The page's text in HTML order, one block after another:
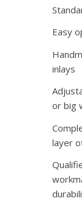
Easy
inlays
or big
layer